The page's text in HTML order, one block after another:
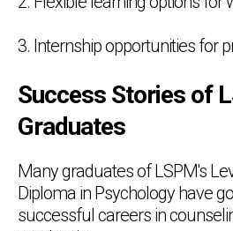
3. Internship opportunities for
Success Stories of
Graduates
Many graduates of LSPM's
Diploma in Psychology have
successful careers in